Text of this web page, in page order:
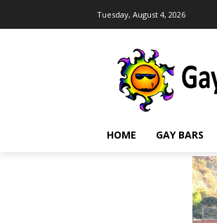
Tuesday, August 4, 2026
HOME GAY BARS